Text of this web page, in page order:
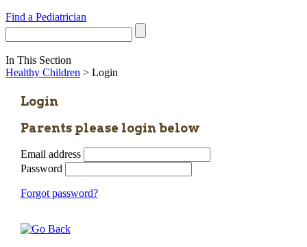
Find a Pediatrician
In This Section
Healthy Children > Login
Login
Parents please login below
Email address
Password
Forgot password?